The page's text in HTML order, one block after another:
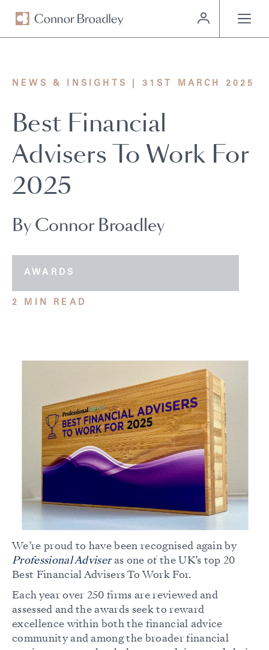
MENU
NEWS & INSIGHTS | 31ST MARCH 2025
Best Financial
Advisers To Work For
2025
By Connor Broadley
AWARDS
2 MIN READ
We’re proud to have been recognised again by
Professional Adviseras one of the UK’s top 20
Best Financial Advisers To Work For.
Each year over 250 firms are reviewed and
assessed and the awards seek to reward
excellence within both the financial advice
community and among the broader financial